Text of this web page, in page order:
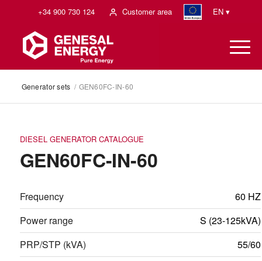
+34 900 730 124 Customer area EN ▾
Generator sets / GEN60FC-IN-60
DIESEL GENERATOR CATALOGUE
GEN60FC-IN-60
Frequency
60 HZ
Power range
S (23-125kVA)
PRP/STP (kVA)
55/60